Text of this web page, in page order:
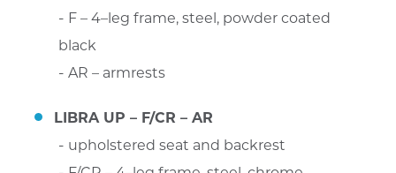
F – 4–leg frame, steel, powder coated
black
AR – armrests
LIBRA UP – F/CR – AR
upholstered seat and backrest